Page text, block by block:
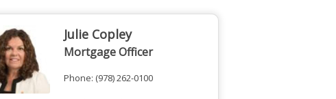
Julie Copley
Mortgage Officer
Phone: (978) 262-0100